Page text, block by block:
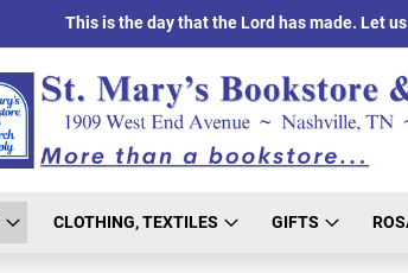
This is the day that the Lord has made. Let
CLOTHING, TEXTILES GIFTS